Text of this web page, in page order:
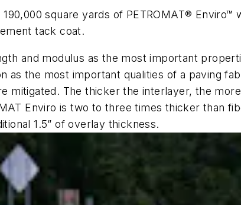
square yards of PETROMAT®
tack coat.
and modulus as the most important
as the most important qualities of a paving
mitigated. The thicker the interlayer, the
Enviro is two to three times thicker than
1.5” of overlay thickness.